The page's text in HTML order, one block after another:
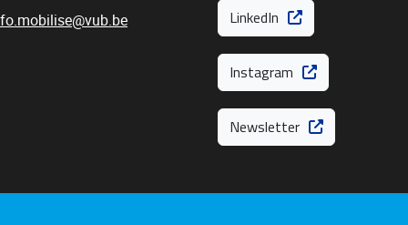
LinkedIn
Instagram
Newsletter